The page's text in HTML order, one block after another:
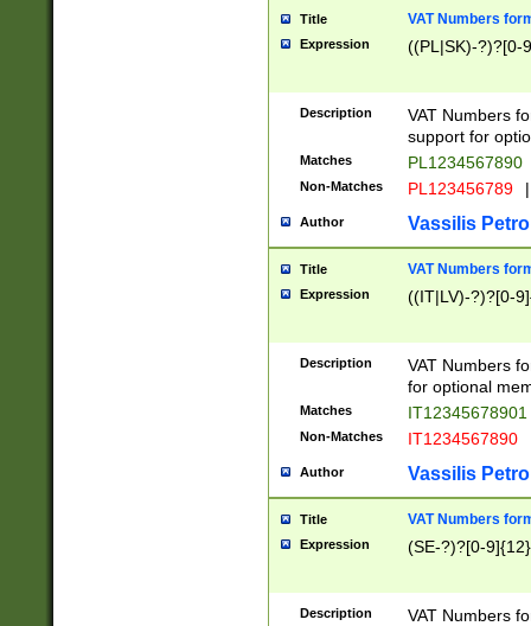
Title VAT Numbers
Expression ((PL|SK)-?)?[0-
Description
VAT Numbers
support for
Matches PL1234567890
Non-Matches PL123456789 |
Author Vassilis
Title VAT Numbers
Expression ((IT|LV)-?)?[0-
Description
VAT Numbers
for optional
Matches IT12345678901
Non-Matches IT1234567890
Author Vassilis
Title VAT Numbers
Expression (SE-?)?[0-9]{12}
Description
VAT Numbers